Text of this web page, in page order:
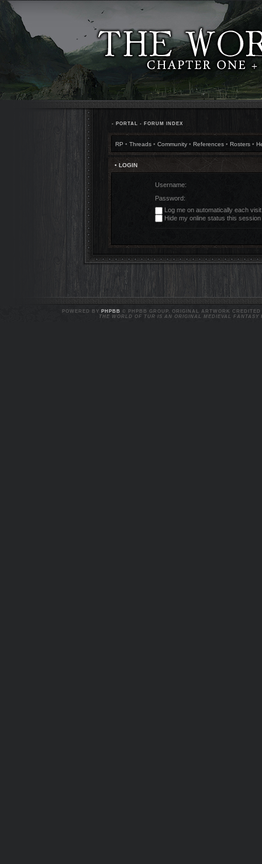
• PORTAL • FORUM INDEX
RP • Threads • Community • References • Rosters •
• LOGIN
Username:
Password:
Log me on automatically each visit
Hide my online status this session
POWERED BY PHPBB © PHPBB GROUP. ORIGINAL ARTWORK
THE WORLD OF TUR IS AN ORIGINAL MEDIEVAL FANTASY